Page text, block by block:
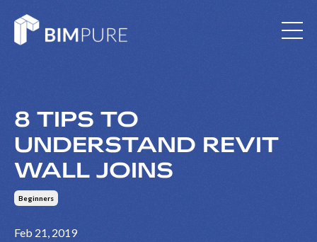
8 TIPS TO
UNDERSTAND REVIT
WALL JOINS
Beginners
Feb 21, 2019